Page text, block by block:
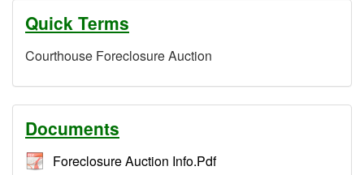
Quick Terms
Courthouse Foreclosure Auction
Documents
Foreclosure Auction Info.Pdf